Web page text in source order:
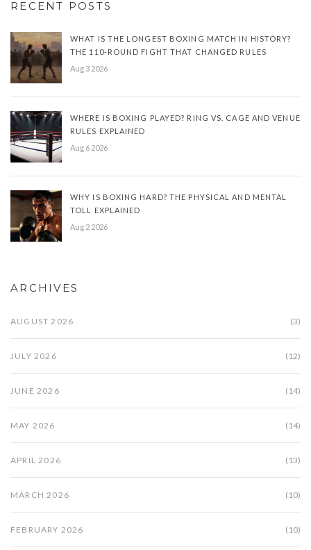
RECENT POSTS
WHAT IS THE LONGEST BOXING MATCH IN HISTORY?
THE 110-ROUND FIGHT THAT CHANGED RULES
Aug 3 2026
WHERE IS BOXING PLAYED? RING VS. CAGE AND VENUE
RULES EXPLAINED
Aug 6 2026
WHY IS BOXING HARD? THE PHYSICAL AND MENTAL
TOLL EXPLAINED
Aug 2 2026
ARCHIVES
AUGUST 2026 (3)
JULY 2026 (12)
JUNE 2026 (14)
MAY 2026 (14)
APRIL 2026 (13)
MARCH 2026 (10)
FEBRUARY 2026 (10)